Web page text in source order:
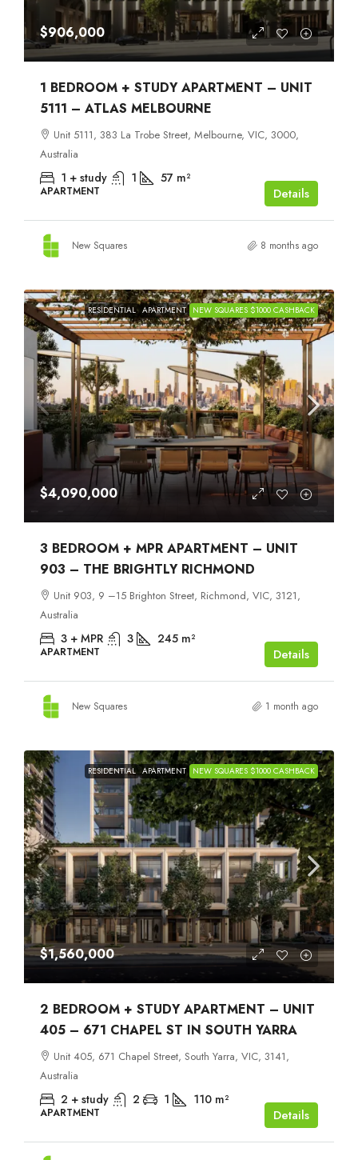
$906,000
1 BEDROOM + STUDY APARTMENT – UNIT
5111 – ATLAS MELBOURNE
Unit 5111, 383 La Trobe Street, Melbourne, VIC, 3000,
Australia
1 + study 1 57 m²
APARTMENT Details
New Squares 8 months ago
RESIDENTIAL APARTMENT NEW SQUARES $1000 CASHBACK
$4,090,000
3 BEDROOM + MPR APARTMENT – UNIT
903 – THE BRIGHTLY RICHMOND
Unit 903, 9 –15 Brighton Street, Richmond, VIC, 3121,
Australia
3 + MPR 3 245 m²
APARTMENT Details
New Squares 1 month ago
RESIDENTIAL APARTMENT NEW SQUARES $1000 CASHBACK
$1,560,000
2 BEDROOM + STUDY APARTMENT – UNIT
405 – 671 CHAPEL ST IN SOUTH YARRA
Unit 405, 671 Chapel Street, South Yarra, VIC, 3141,
Australia
2 + study 2 1 110 m²
APARTMENT Details